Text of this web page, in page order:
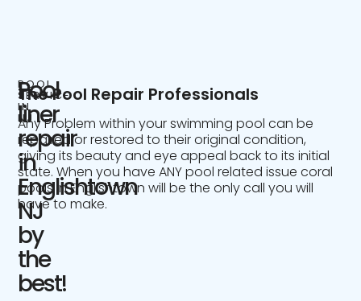
POOL
SERVICE
IN
NJ
Pool
liner
repair
in
Englishtown
NJ
by
the
best!
The Pool Repair Professionals
Any Problem within your swimming pool can be
repaired or restored to their original condition,
giving its beauty and eye appeal back to its initial
state. When you have ANY pool related issue coral
pools in Englishtown will be the only call you will
have to make.